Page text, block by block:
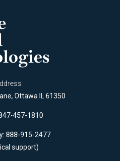
Ottawa IL 61350
457-1810
888-915-2477
support)